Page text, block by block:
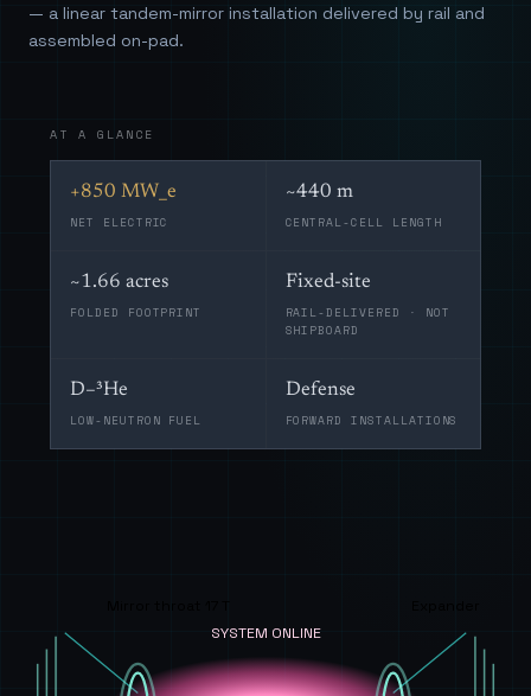
— a linear tandem-mirror installation delivered by rail and
assembled on-pad.
AT A GLANCE
+850 MW_e
NET ELECTRIC
~440 m
CENTRAL-CELL LENGTH
~1.66 acres
FOLDED FOOTPRINT
Fixed-site
RAIL-DELIVERED · NOT
SHIPBOARD
D–³He
LOW-NEUTRON FUEL
Defense
FORWARD INSTALLATIONS
SYSTEM ONLINE